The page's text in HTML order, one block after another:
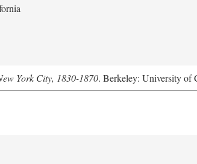
York City, 1830-1870. Berkeley: University of